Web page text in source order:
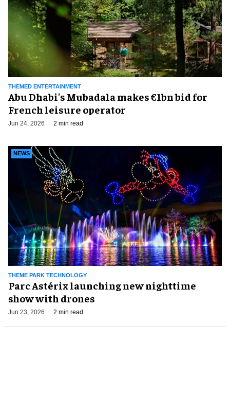
THEMED ENTERTAINMENT
Abu Dhabi's Mubadala makes €1bn bid for
French leisure operator
Jun 24, 2026 2 min read
THEME PARK TECHNOLOGY
NEWS
​​Parc Astérix launching new nighttime
show with drones
Jun 23, 2026 2 min read